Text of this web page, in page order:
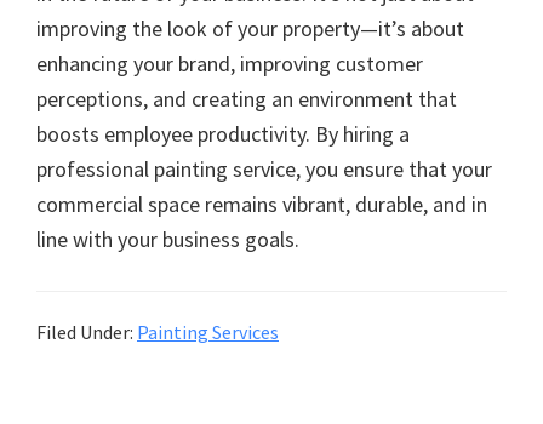
improving the look of your property—it’s about
enhancing your brand, improving customer
perceptions, and creating an environment that
boosts employee productivity. By hiring a
professional painting service, you ensure that your
commercial space remains vibrant, durable, and in
line with your business goals.
Filed Under: Painting Services